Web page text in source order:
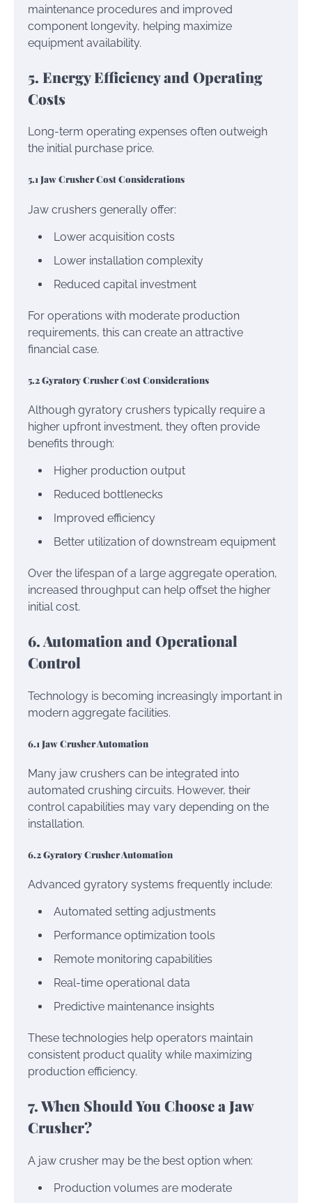
maintenance procedures and improved
component longevity, helping maximize
equipment availability.
5. Energy Efficiency and Operating
Costs
Long-term operating expenses often outweigh
the initial purchase price.
5.1 Jaw Crusher Cost Considerations
Jaw crushers generally offer:
Lower acquisition costs
Lower installation complexity
Reduced capital investment
For operations with moderate production
requirements, this can create an attractive
financial case.
5.2 Gyratory Crusher Cost Considerations
Although gyratory crushers typically require a
higher upfront investment, they often provide
benefits through:
Higher production output
Reduced bottlenecks
Improved efficiency
Better utilization of downstream equipment
Over the lifespan of a large aggregate operation,
increased throughput can help offset the higher
initial cost.
6. Automation and Operational
Control
Technology is becoming increasingly important in
modern aggregate facilities.
6.1 Jaw Crusher Automation
Many jaw crushers can be integrated into
automated crushing circuits. However, their
control capabilities may vary depending on the
installation.
6.2 Gyratory Crusher Automation
Advanced gyratory systems frequently include:
Automated setting adjustments
Performance optimization tools
Remote monitoring capabilities
Real-time operational data
Predictive maintenance insights
These technologies help operators maintain
consistent product quality while maximizing
production efficiency.
7. When Should You Choose a Jaw
Crusher?
A jaw crusher may be the best option when:
Production volumes are moderate